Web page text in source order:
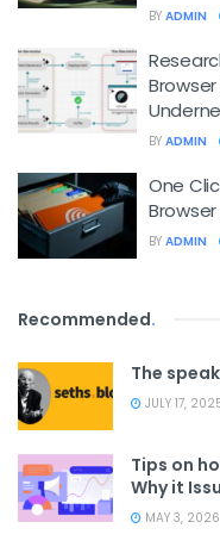
BY ADMIN
BY ADMIN
One
BY ADMIN
Recommended.
The
JULY 17,
Tips on
Why it
MAY 3, 2026